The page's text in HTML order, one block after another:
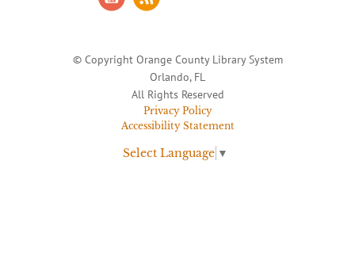
© Copyright Orange County Library System
Orlando, FL
All Rights Reserved
Privacy Policy
Accessibility Statement
Select Language ▼